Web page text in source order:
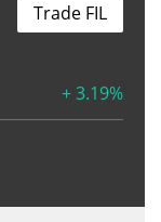
+ 3.19%
Trade FIL